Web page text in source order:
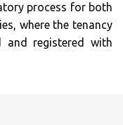
process for both
where the tenancy
and registered with